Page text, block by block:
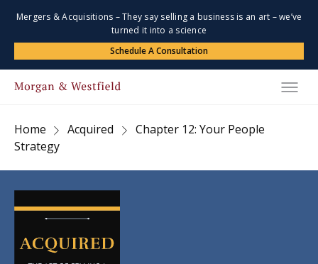
Mergers & Acquisitions – They say selling a business is an art – we’ve
turned it into a science
Schedule A Consultation
Home Acquired
Chapter 12: Your People
Strategy